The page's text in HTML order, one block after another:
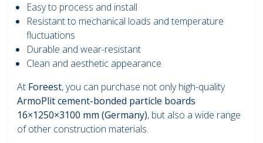
Easy to process and install
Resistant to mechanical loads and temperature
fluctuations
Durable and wear-resistant
Clean and aesthetic appearance
At Foreest, you can purchase not only high-quality
ArmoPlit cement-bonded particle boards
16×1250×3100 mm (Germany), but also a wide range
of other construction materials.